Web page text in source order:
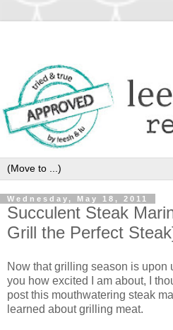
Wednesday, May 18, 2011
Succulent Steak
Grill the Perfect
Now that grilling season is upon
you how excited I am about, I
post this mouthwatering steak
learned about grilling meat.